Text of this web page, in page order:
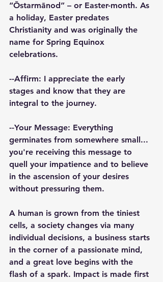
“Ōstarmānod” – or Easter-month. As
a holiday, Easter predates
Christianity and was originally the
name for Spring Equinox
celebrations.
️--Affirm: I appreciate the early
stages and know that they are
integral to the journey.
--Your Message: Everything
germinates from somewhere small...
you're receiving this message to
quell your impatience and to believe
in the ascension of your desires
without pressuring them.
A human is grown from the tiniest
cells, a society changes via many
individual decisions, a business starts
in the corner of a passionate mind,
and a great love begins with the
flash of a spark. Impact is made first